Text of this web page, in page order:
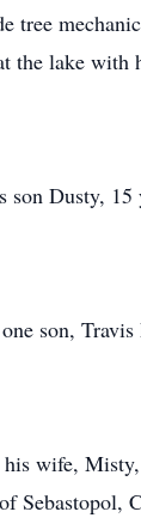
tree
the lake
Dusty,
son,
wife,